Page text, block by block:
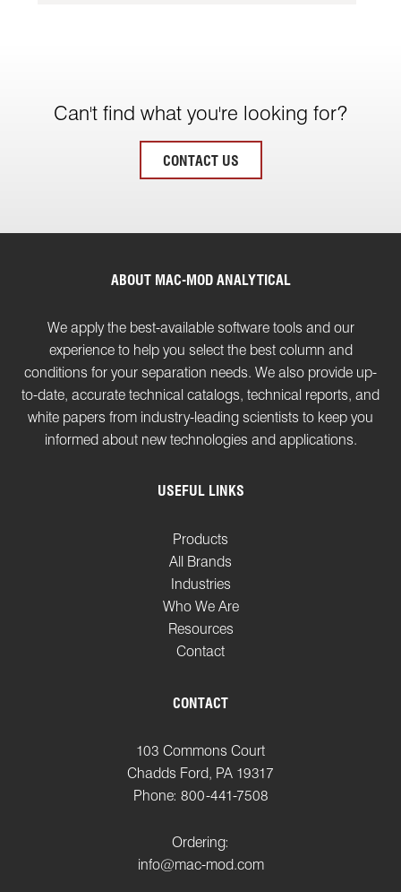
Can't find what you're looking for?
CONTACT US
ABOUT MAC-MOD ANALYTICAL
We apply the best-available software tools and our
experience to help you select the best column and
conditions for your separation needs. We also provide up-
to-date, accurate technical catalogs, technical reports, and
white papers from industry-leading scientists to keep you
informed about new technologies and applications.
USEFUL LINKS
Products
All Brands
Industries
Who We Are
Resources
Contact
CONTACT
103 Commons Court
Chadds Ford, PA 19317
Phone: 800-441-7508
Ordering:
info@mac-mod.com